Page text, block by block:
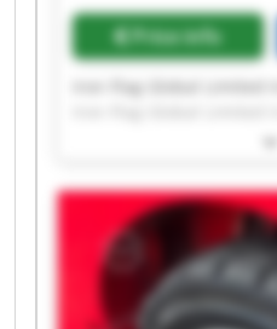
Price info
Iron Flag Global Limited
Iron Flag Global Limited
Iron Flag Global Limited
Iron Flag Global Limited
Iron Flag Global
Iron Flag Global Limited
Iron Flag Global Limited
Iron Flag Global Limited